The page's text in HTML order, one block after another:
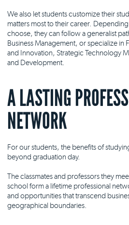
We also let students customize their
matters most to their career.
choose, they can follow a generalist
Business Management, or specialize in
and Innovation, Strategic Technology
and Development.
A LASTING
NETWORK
For our students, the benefits of
beyond graduation day.
The classmates and professors they
school form a lifetime professional
and opportunities that transcend
geographical boundaries.